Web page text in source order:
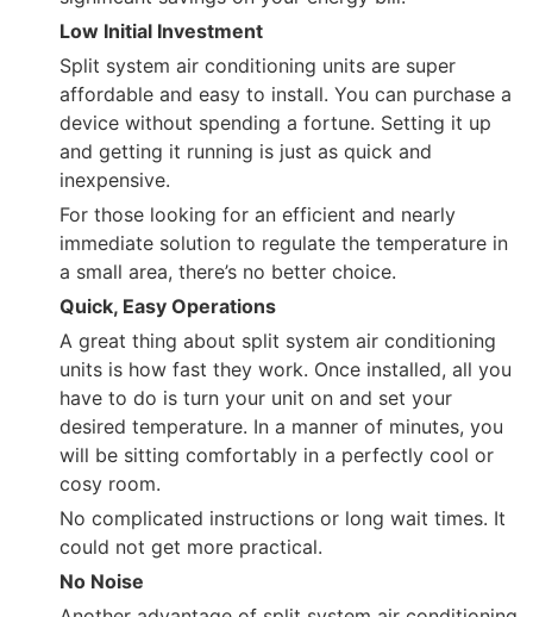
Low Initial Investment
Split system air conditioning units are super
affordable and easy to install. You can purchase a
device without spending a fortune. Setting it up
and getting it running is just as quick and
inexpensive.
For those looking for an efficient and nearly
immediate solution to regulate the temperature in
a small area, there’s no better choice.
Quick, Easy Operations
A great thing about split system air conditioning
units is how fast they work. Once installed, all you
have to do is turn your unit on and set your
desired temperature. In a manner of minutes, you
will be sitting comfortably in a perfectly cool or
cosy room.
No complicated instructions or long wait times. It
could not get more practical.
No Noise